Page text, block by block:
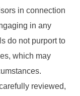
in connection
in any
do not purport to
which may
reviewed,